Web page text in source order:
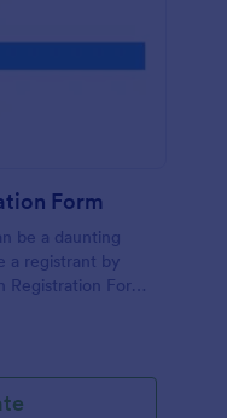
Form
be a daunting
a registrant by
Registration Form